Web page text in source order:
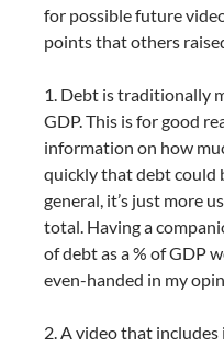
for possible future
points that others
1. Debt is traditionally
GDP. This is for good
information on how
quickly that debt could
general, it’s just more
total. Having a
of debt as a % of GDP
even-handed in my
2. A video that